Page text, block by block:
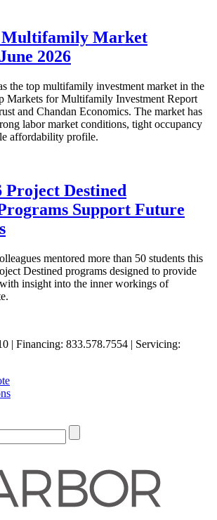
Multifamily Market
2026
the top multifamily investment market in the
Markets for Multifamily Investment Report
and Chandan Economics. The market has
labor market conditions, tight occupancy
affordability profile.
Project Destined
Support Future
mentored more than 50 students this
Destined programs designed to provide
insight into the inner workings of
| Financing: 833.578.7554 | Servicing: